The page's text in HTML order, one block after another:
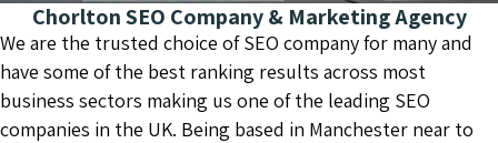
Chorlton SEO Company & Marketing Agency
We are the trusted choice of SEO company for many and
have some of the best ranking results across most
business sectors making us one of the leading SEO
companies in the UK. Being based in Manchester near to